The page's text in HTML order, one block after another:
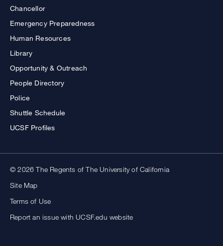
Chancellor
Emergency Preparedness
Human Resources
Library
Opportunity & Outreach
People Directory
Police
Shuttle Schedule
UCSF Profiles
© 2026 The Regents of The University of California
Site Map
Terms of Use
Report an issue with UCSF.edu website